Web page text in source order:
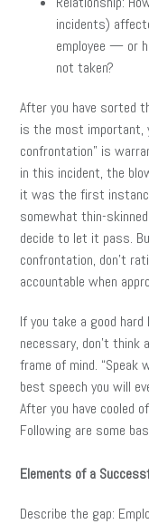
incidents)
employee — or
not taken?
After you have sorted
is the most important,
confrontation” is
in this incident, the
it was the first
somewhat thin-
decide to let it pass.
confrontation, don’t
accountable when
If you take a good
necessary, don’t think
frame of mind. “Speak
best speech you will
After you have cooled
Following are some
Elements of a
Describe the gap: